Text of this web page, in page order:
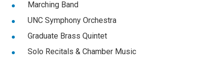
Marching Band
UNC Symphony Orchestra
Graduate Brass Quintet
Solo Recitals & Chamber Music